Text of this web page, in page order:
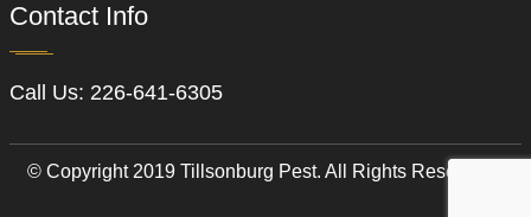
Contact Info
Call Us: 226-641-6305
© Copyright 2019 Tillsonburg Pest. All Rights Reserved.